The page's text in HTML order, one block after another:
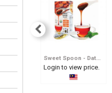
Sweet Spoon - Date Syrup In Spoon
Login to view price.